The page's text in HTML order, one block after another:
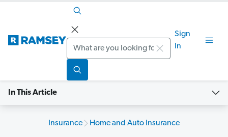
Search
Sign
In
In This Article
Insurance Home and Auto Insurance